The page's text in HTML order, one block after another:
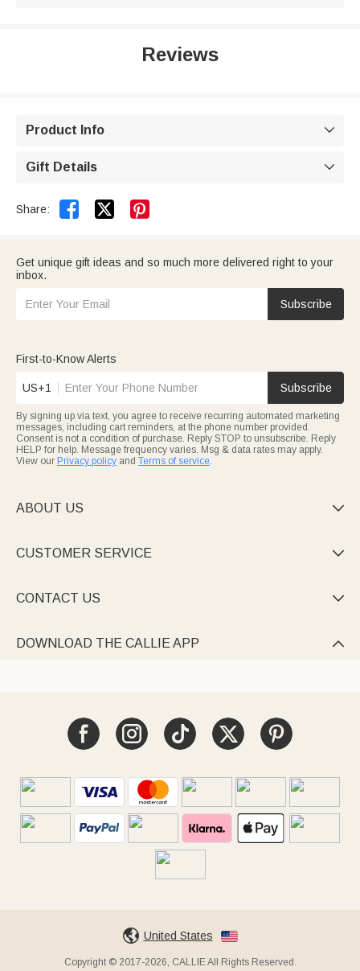
Reviews
Product Info 
Gift Details 
Share:  
Get unique gift ideas and so much more delivered right to your
inbox.
Subscribe
First-to-Know Alerts
US+1 Subscribe
By signing up via text, you agree to receive recurring automated marketing
messages, including cart reminders, at the phone number provided.
Consent is not a condition of purchase. Reply STOP to unsubscribe. Reply
HELP for help. Message frequency varies. Msg & data rates may apply.
View our Privacy policy and Terms of service.
ABOUT US 
CUSTOMER SERVICE 
CONTACT US 
DOWNLOAD THE CALLIE APP 
United States
Copyright © 2017-2026, CALLIE All Rights Reserved.